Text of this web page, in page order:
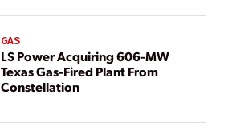
GAS
LS Power Acquiring 606-MW
Texas Gas-Fired Plant From
Constellation